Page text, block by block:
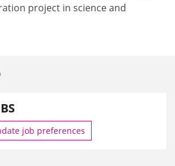
project in science and
job preferences